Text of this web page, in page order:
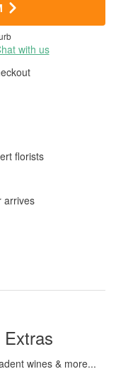
with us
florists
arrives
wines & more...